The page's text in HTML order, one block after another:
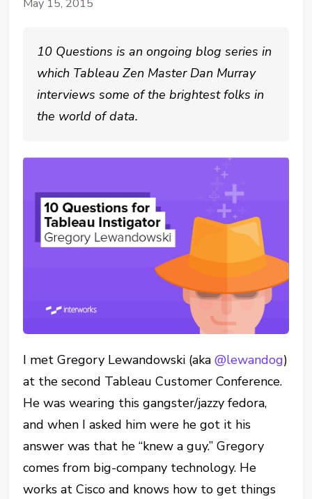
May 15, 2015
10 Questions is an ongoing blog series in
which Tableau Zen Master Dan Murray
interviews some of the brightest folks in
the world of data.
I met Gregory Lewandowski (aka@lewandog)
at the second Tableau Customer Conference.
He was wearing this gangster/jazzy fedora,
and when I asked him were he got it his
answer was that he “knew a guy.” Gregory
comes from big-company technology. He
works at Cisco and knows how to get things